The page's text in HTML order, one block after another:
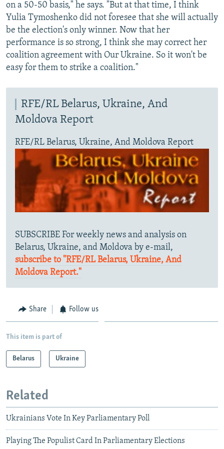
on a 50-50 basis," he says. "But at that time, I think
Yulia Tymoshenko did not foresee that she will actually
be the election's only winner. Now that her
performance is so strong, I think she may correct her
coalition agreement with Our Ukraine. So it won't be
easy for them to strike a coalition."
RFE/RL Belarus, Ukraine, And
Moldova Report
RFE/RL Belarus, Ukraine, And Moldova Report
SUBSCRIBE For weekly news and analysis on
Belarus, Ukraine, and Moldova by e-mail,
subscribe to "RFE/RL Belarus, Ukraine, And
Moldova Report."
Share Follow us
This item is part of
Belarus Ukraine
Related
Ukrainians Vote In Key Parliamentary Poll
Playing The Populist Card In Parliamentary Elections